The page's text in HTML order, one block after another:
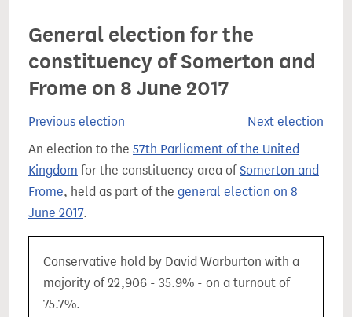
General election for the
constituency of Somerton and
Frome on 8 June 2017
Previous election
Next election
An election to the 57th Parliament of the United
Kingdom for the constituency area ofSomerton and
Frome, held as part of the general election on 8
June 2017.
Conservative hold by David Warburton with a
majority of 22,906 - 35.9% - on a turnout of
75.7%.